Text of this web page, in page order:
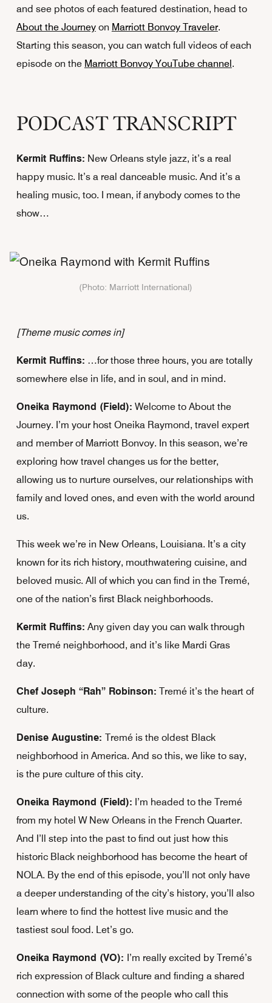
and see photos of each featured destination, head to
About the Journeyon Marriott Bonvoy Traveler.
Starting this season, you can watch full videos of each
episode on the Marriott Bonvoy YouTube channel .
PODCAST TRANSCRIPT
Kermit Ruffins: New Orleans style jazz, it’s a real
happy music. It’s a real danceable music. And it’s a
healing music, too. I mean, if anybody comes to the
show…
(Photo: Marriott International)
[Theme music comes in]
Kermit Ruffins: …for those three hours, you are totally
somewhere else in life, and in soul, and in mind.
Oneika Raymond (Field): Welcome to About the
Journey. I’m your host Oneika Raymond, travel expert
and member of Marriott Bonvoy. In this season, we’re
exploring how travel changes us for the better,
allowing us to nurture ourselves, our relationships with
family and loved ones, and even with the world around
us.
This week we’re in New Orleans, Louisiana. It’s a city
known for its rich history, mouthwatering cuisine, and
beloved music. All of which you can find in the Tremé,
one of the nation’s first Black neighborhoods.
Kermit Ruffins: Any given day you can walk through
the Tremé neighborhood, and it’s like Mardi Gras
day.
Chef Joseph “Rah” Robinson: Tremé it’s the heart of
culture.
Denise Augustine: Tremé is the oldest Black
neighborhood in America. And so this, we like to say,
is the pure culture of this city.
Oneika Raymond (Field): I’m headed to the Tremé
from my hotel W New Orleans in the French Quarter.
And I’ll step into the past to find out just how this
historic Black neighborhood has become the heart of
NOLA. By the end of this episode, you’ll not only have
a deeper understanding of the city’s history, you’ll also
learn where to find the hottest live music and the
tastiest soul food. Let’s go.
Oneika Raymond (VO): I’m really excited by Tremé’s
rich expression of Black culture and finding a shared
connection with some of the people who call this